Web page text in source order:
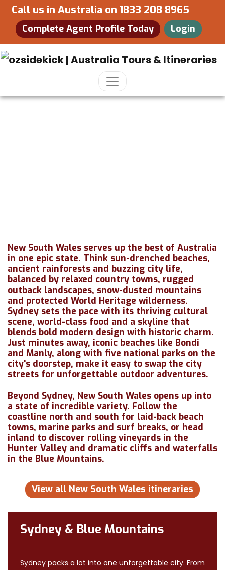
Call us in Australia on 1833 208 8965
Complete Agent Profile Today Login
New South Wales serves up the best of Australia
in one epic state. Think sun-drenched beaches,
ancient rainforests and buzzing city life,
balanced by relaxed country towns, rugged
outback landscapes, snow-dusted mountains
and protected World Heritage wilderness.
Sydney sets the pace with its thriving cultural
scene, world-class food and a skyline that
blends bold modern design with historic charm.
Just minutes away, iconic beaches like Bondi
and Manly, along with five national parks on the
city's doorstep, make it easy to swap the city
streets for unforgettable outdoor adventures.
Beyond Sydney, New South Wales opens up into
a state of incredible variety. Follow the
coastline north and south for laid-back beach
towns, marine parks and surf breaks, or head
inland to discover rolling vineyards in the
Hunter Valley and dramatic cliffs and waterfalls
in the Blue Mountains.
View all New South Wales itineraries
Sydney & Blue Mountains
Sydney packs a lot into one unforgettable city. From